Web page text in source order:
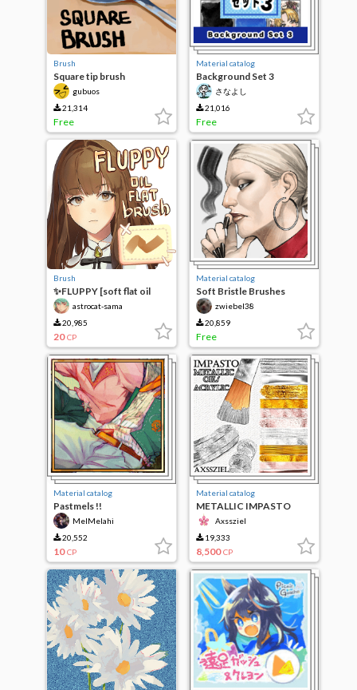
Brush
Square tip brush
gubuos
21,314
Free
Material catalog
Background Set 3
(Textures)
さなよし
21,016
Free
Brush
✨FLUPPY [soft flat oil
brush]astrocat-sama
20,985
20 CP
Material catalog
Soft Bristle Brushes
zwiebel38
20,859
Free
Material catalog
Pastmels !!
MelMelahi
20,552
10 CP
Material catalog
METALLIC IMPASTO
Oil/Acrylic [BRUSH SET]
Axssziel
19,333
8,500 CP